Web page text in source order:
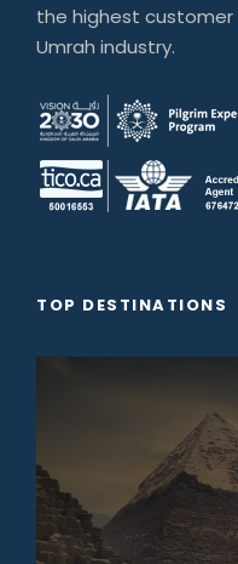
the highest
Umrah industry.
TOP DESTINATIONS